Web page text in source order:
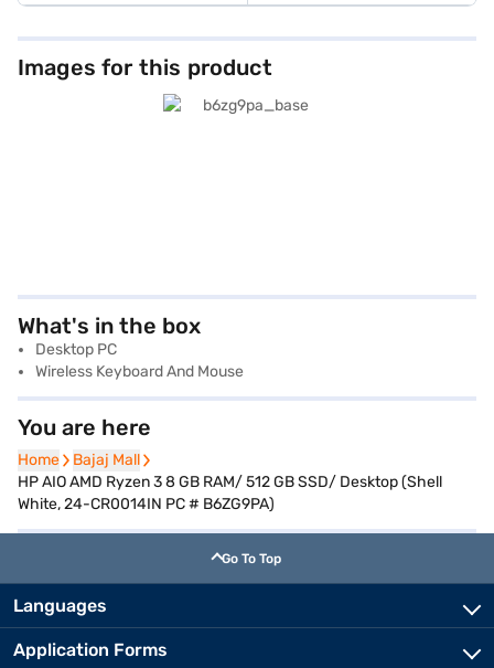
Images for this product
What's in the box
Desktop PC
Wireless Keyboard And Mouse
You are here
Home
Home Bajaj Mall
Bajaj Mall
HP AIO AMD Ryzen 3 8 GB RAM/ 512 GB SSD/ Desktop (Shell
White, 24-CR0014IN PC # B6ZG9PA)
Go To Top
Languages
Application Forms